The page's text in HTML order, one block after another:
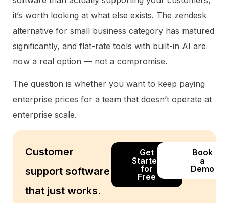
it’s worth looking at what else exists. The zendesk
alternative for small business category has matured
significantly, and flat-rate tools with built-in AI are
now a real option — not a compromise.
The question is whether you want to keep paying
enterprise prices for a team that doesn’t operate at
enterprise scale.
Customer
support software
that just works.
Get
Started
for
Free
Book
a
Demo